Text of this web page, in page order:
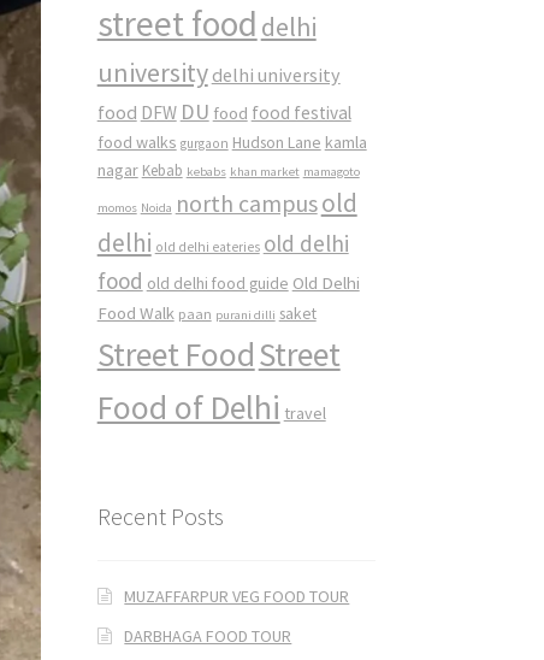
street food delhi
university delhi university
food DFW DU food food festival
food walks gurgaon Hudson Lane kamla
nagar Kebab kebabs khan market mamagoto
momos Noida north campusold
delhi old delhi eateries old delhi
food old delhi food guide Old Delhi
Food Walk paan purani dilli saket
Street FoodStreet
Food of Delhi travel
Recent Posts
MUZAFFARPUR VEG FOOD TOUR
DARBHAGA FOOD TOUR